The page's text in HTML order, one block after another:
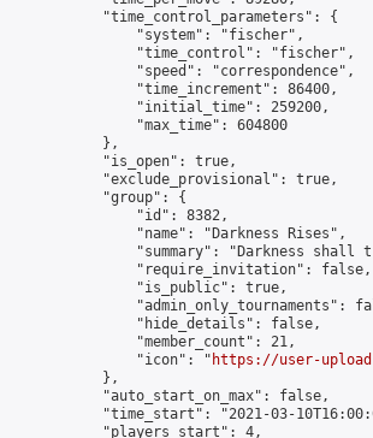
            "time_control_parameters": {
                "system": "fischer",
                "time_control": "fischer",
                "speed": "correspondence",
                "time_increment": 86400,
                "initial_time": 259200,
                "max_time": 604800
            },
            "is_open": true,
            "exclude_provisional": true,
            "group": {
                "id": 8382,
                "name": "Darkness Rises",
"summary": "Darkness shall
                "require_invitation": false,
                "is_public": true,
"admin_only_tournaments":
                "hide_details": false,
                "member_count": 21,
                "icon": "
https://user-
            },
            "auto_start_on_max": false,
"time_start": "2021-03-
            "players_start": 4,